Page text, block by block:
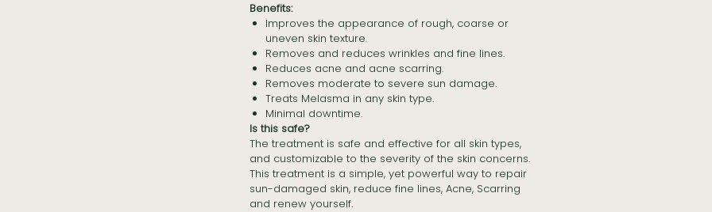
Benefits:
Improves the appearance of rough, coarse or
uneven skin texture.
Removes and reduces wrinkles and fine lines.
Reduces acne and acne scarring.
Removes moderate to severe sun damage.
Treats Melasma in any skin type.
Minimal downtime.
Is this safe?
The treatment is safe and effective for all skin types,
and customizable to the severity of the skin concerns.
This treatment is a simple, yet powerful way to repair
sun-damaged skin, reduce fine lines, Acne, Scarring
and renew yourself.